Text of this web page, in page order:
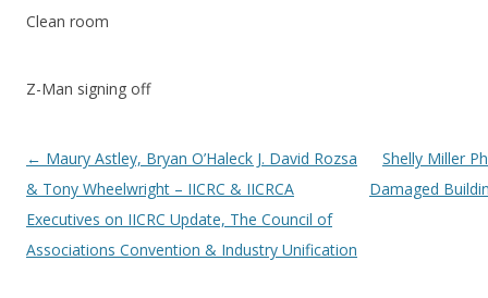
Clean room
Z-Man signing off
Post navigation
← Maury Astley, Bryan O’Haleck J. David Rozsa
& Tony Wheelwright – IICRC & IICRCA
Executives on IICRC Update, The Council of
Associations Convention & Industry Unification
Shelly Miller
Damaged